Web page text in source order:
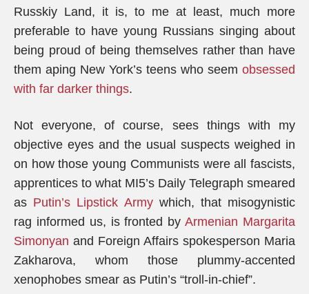
Russkiy Land, it is, to me at least, much more
preferable to have young Russians singing about
being proud of being themselves rather than have
them aping New York’s teens who seem obsessed
with far darker things.
Not everyone, of course, sees things with my
objective eyes and the usual suspects weighed in
on how those young Communists were all fascists,
apprentices to what MI5’s Daily Telegraph smeared
as Putin’s Lipstick Armywhich, that misogynistic
rag informed us, is fronted byArmenian Margarita
Simonyan and Foreign Affairs spokesperson Maria
Zakharova, whom those plummy-accented
xenophobes smear as Putin’s “troll-in-chief”.